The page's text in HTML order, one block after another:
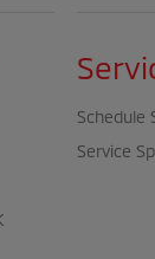
Schedule
Service